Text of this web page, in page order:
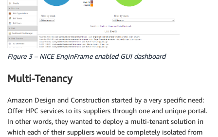
Figure 3 – NICE EnginFrame enabled GUI dashboard
Multi-Tenancy
Amazon Design and Construction started by a very specific need:
Offer HPC services to its suppliers through one and unique portal.
In other words, they wanted to deploy a multi-tenant solution in
which each of their suppliers would be completely isolated from